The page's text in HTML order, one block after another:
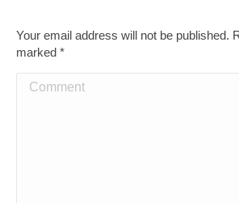
Your email address will not be published.
marked *
Comment